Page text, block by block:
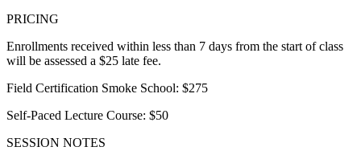
PRICING
Enrollments received within less than 7 days from the start of class
will be assessed a $25 late fee.
Field Certification Smoke School: $275
Self-Paced Lecture Course: $50
SESSION NOTES